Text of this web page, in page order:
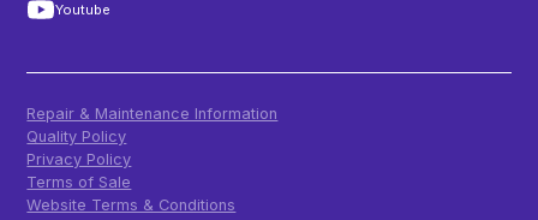
Youtube
Repair & Maintenance Information
Quality Policy
Privacy Policy
Terms of Sale
Website Terms & Conditions